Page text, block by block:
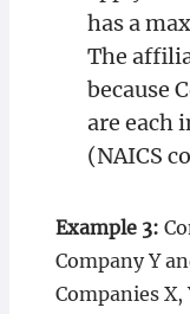
has a
The
because
are each
(NAICS
Example 3:
Company Y
Companies